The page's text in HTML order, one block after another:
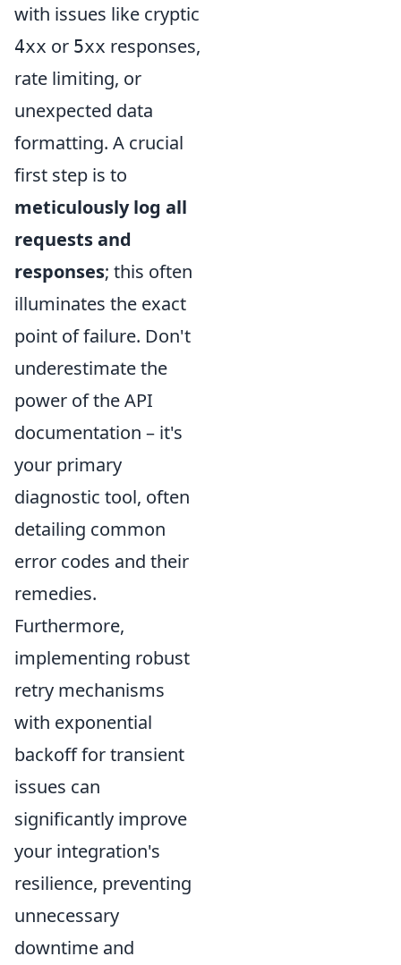
with issues like cryptic
4xx or 5xx responses,
rate limiting, or
unexpected data
formatting. A crucial
first step is to
meticulously log all
requests and
responses; this often
illuminates the exact
point of failure. Don't
underestimate the
power of the API
documentation – it's
your primary
diagnostic tool, often
detailing common
error codes and their
remedies.
Furthermore,
implementing robust
retry mechanisms
with exponential
backoff for transient
issues can
significantly improve
your integration's
resilience, preventing
unnecessary
downtime and